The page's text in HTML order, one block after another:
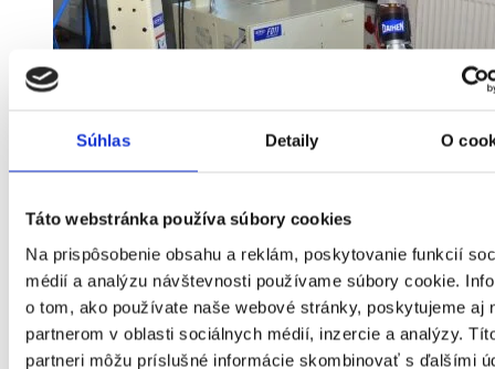
Súhlas Detaily O
Táto webstránka používa súbory cookies
Na prispôsobenie obsahu a reklám, poskytovanie funkcií
médií a analýzu návštevnosti používame súbory cookie.
o tom, ako používate naše webové stránky, poskytujeme aj
partnerom v oblasti sociálnych médií, inzercie a analýzy.
partneri môžu príslušné informácie skombinovať s ďalšími